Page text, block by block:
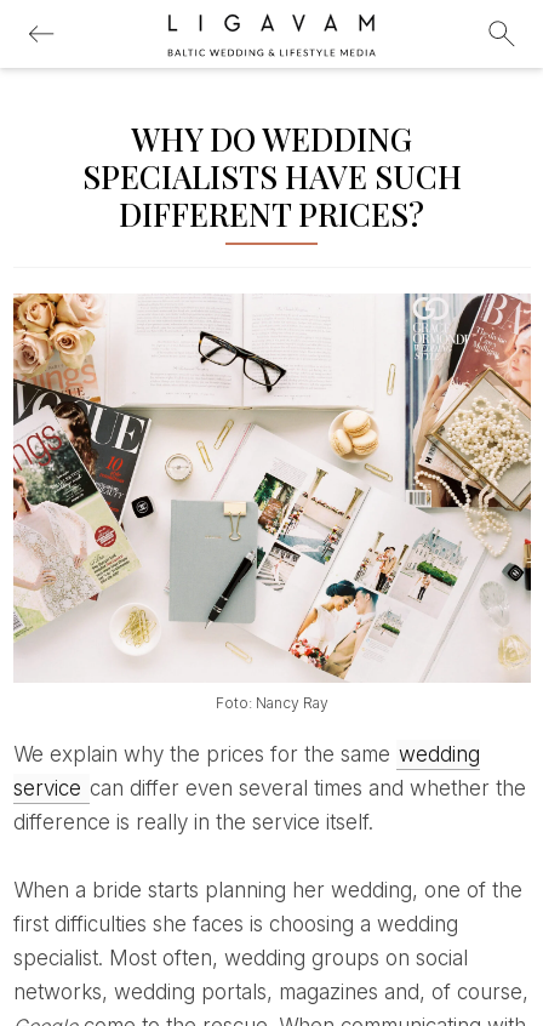
WHY DO WEDDING
SPECIALISTS HAVE SUCH
DIFFERENT PRICES?
Foto: Nancy Ray
We explain why the prices for the same wedding
service can differ even several times and whether the
difference is really in the service itself.
When a bride starts planning her wedding, one of the
first difficulties she faces is choosing a wedding
specialist. Most often, wedding groups on social
networks, wedding portals, magazines and, of course,